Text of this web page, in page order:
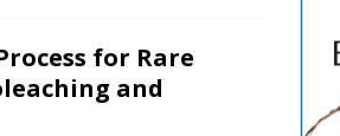
for Rare
and